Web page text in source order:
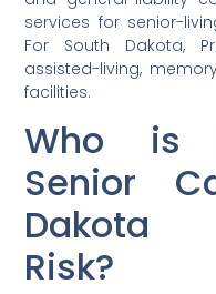
services for senior-
For South Dakota,
assisted-living,
facilities.
Who is
Senior
Dakota
Risk?